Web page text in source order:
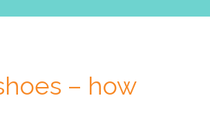
– how